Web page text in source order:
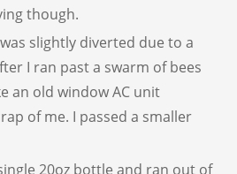
though.
slightly diverted due to a
I ran past a swarm of bees
an old window AC unit
of me. I passed a smaller
20oz bottle and ran out of